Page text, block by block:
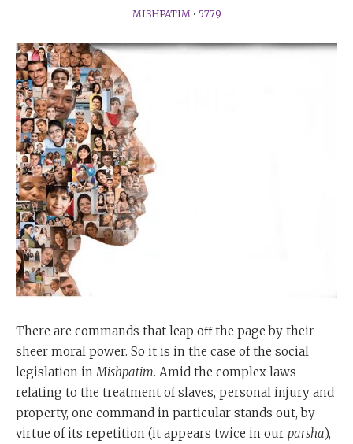
MISHPATIM• 5779
There are commands that leap oﬀ the page by their
sheer moral power. So it is in the case of the social
legislation inMishpatim. Amid the complex laws
relating to the treatment of slaves, personal injury and
property, one command in particular stands out, by
virtue of its repetition (it appears twice in our parsha),